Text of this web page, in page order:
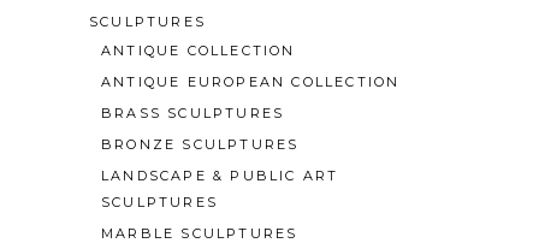
SCULPTURES
ANTIQUE COLLECTION
ANTIQUE EUROPEAN COLLECTION
BRASS SCULPTURES
BRONZE SCULPTURES
LANDSCAPE & PUBLIC ART
SCULPTURES
MARBLE SCULPTURES